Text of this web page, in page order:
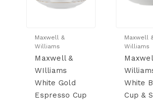
Maxwell &
Williams
Maxwell &
WIlliams
White Gold
Espresso Cup
Maxwell
Williams
White
Cup &